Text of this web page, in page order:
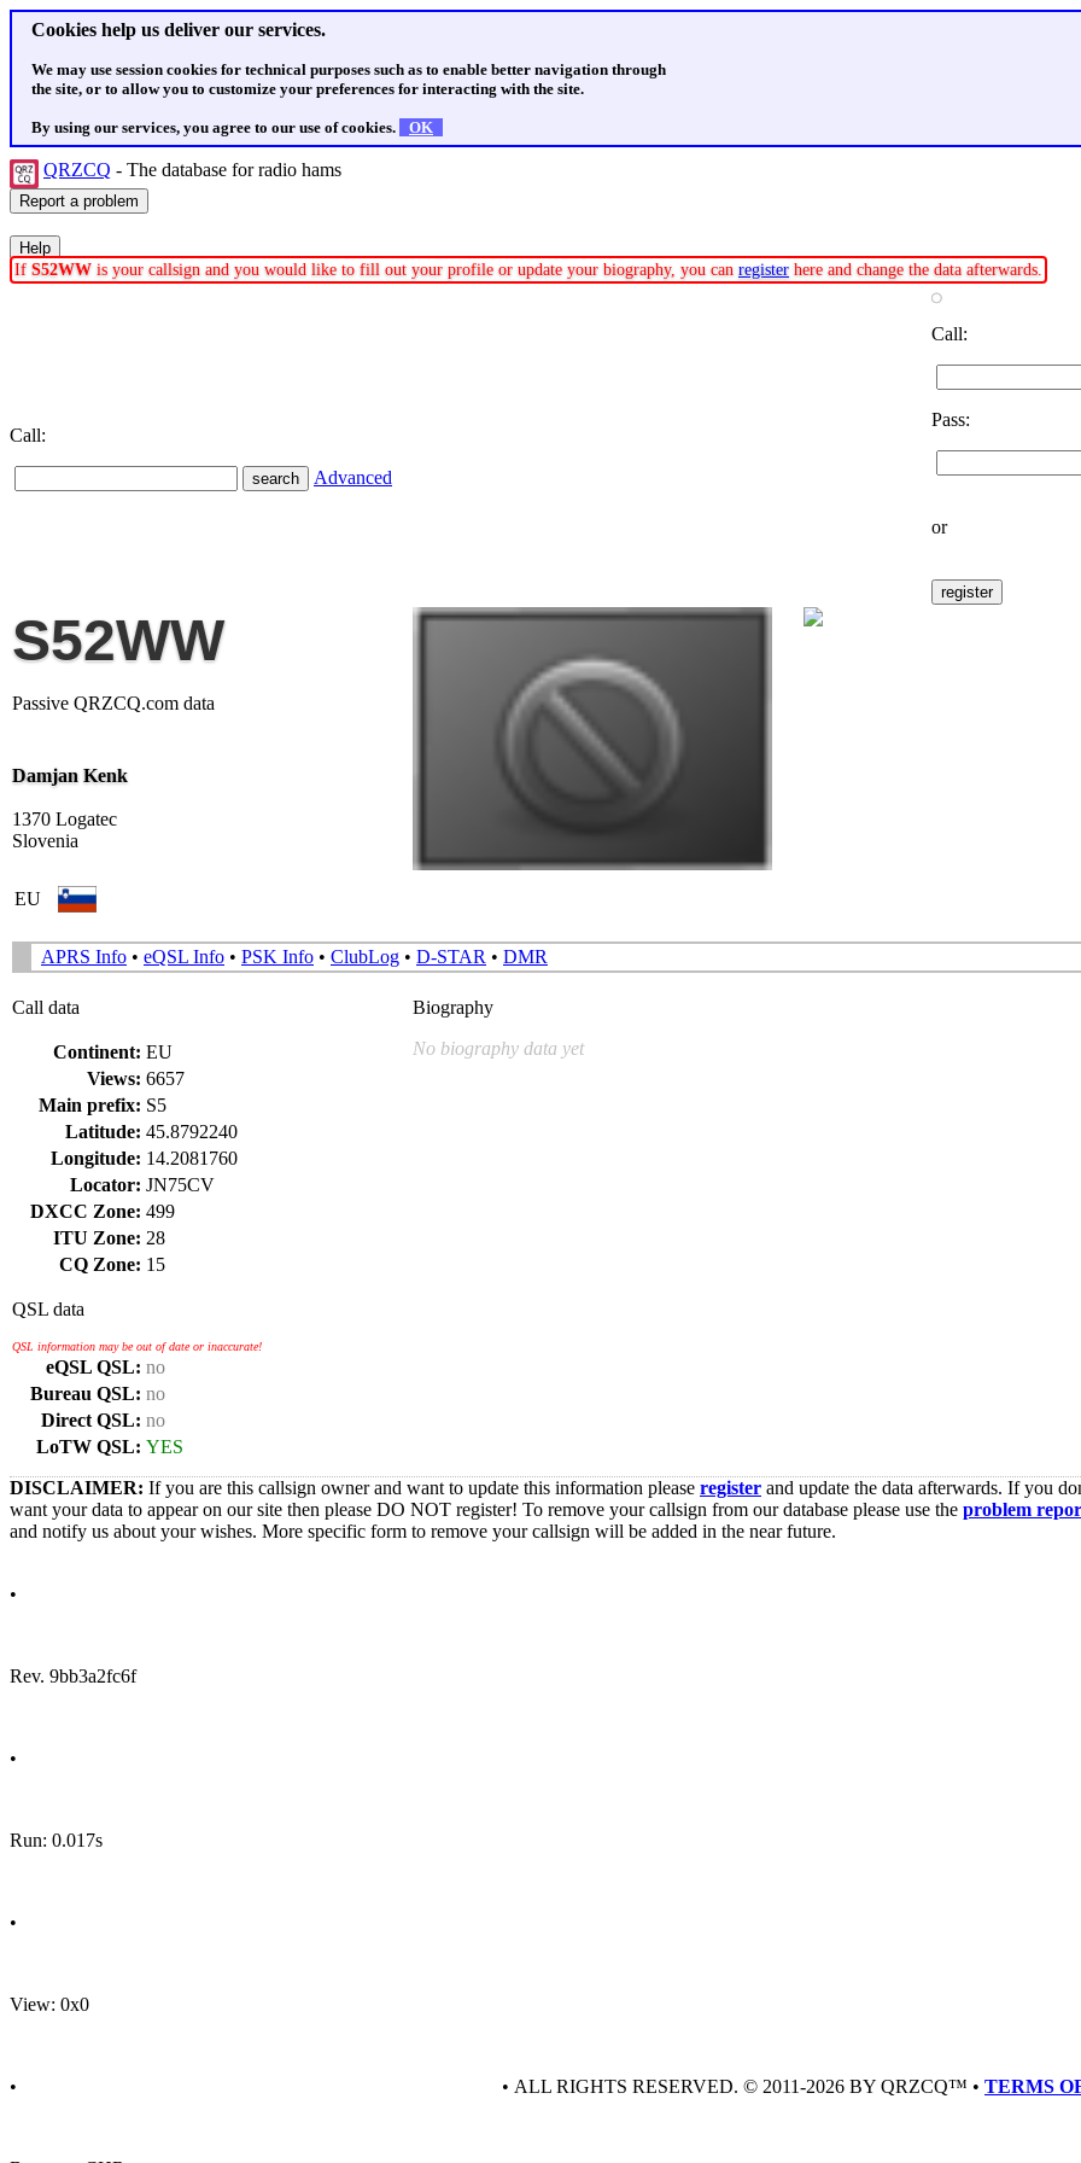
Cookies help us deliver our services.
We may use session cookies for technical purposes such as to enable better navigation through
the site, or to allow you to customize your preferences for interacting with the site.
By using our services, you agree to our use of cookies. OK
QRZCQ - The database for radio hams
If S52WW is your callsign and you would like to fill out your profile or update your biography, you can register here and change the data afterwards.
Call:
Advanced
Call:
Pass:
or
S52WW
Passive QRZCQ.com data
Damjan Kenk
1370 Logatec
Slovenia
EU
APRS Info • eQSL Info • PSK Info • ClubLog • D-STAR • DMR
Call data
Continent: EU
Views: 6657
Main prefix: S5
Latitude: 45.8792240
Longitude: 14.2081760
Locator: JN75CV
DXCC Zone: 499
ITU Zone: 28
CQ Zone: 15
QSL data
QSL information may be out of date or inaccurate!
eQSL QSL: no
Bureau QSL: no
Direct QSL: no
LoTW QSL: YES
Biography
No biography data yet
DISCLAIMER: If you are this callsign owner and want to update this information please register and update the data afterwards. If you
want your data to appear on our site then please DO NOT register! To remove your callsign from our database please use the problem
and notify us about your wishes. More specific form to remove your callsign will be added in the near future.
•
Rev. 9bb3a2fc6f
•
Run: 0.017s
•
View: 0x0
• • ALL RIGHTS RESERVED. © 2011-2026 BY QRZCQ™ • TERMS